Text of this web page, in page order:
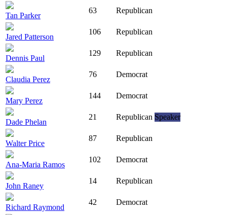
Tan Parker
63 Republican
Jared Patterson
106 Republican
Dennis Paul
129 Republican
Claudia Perez
76 Democrat
Mary Perez
144 Democrat
Dade Phelan
21 Republican Speaker
Walter Price
87 Republican
Ana-Maria Ramos
102 Democrat
John Raney
14 Republican
Richard Raymond
42 Democrat